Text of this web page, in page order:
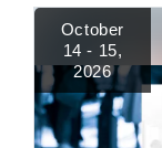
October
14 - 15,
2026